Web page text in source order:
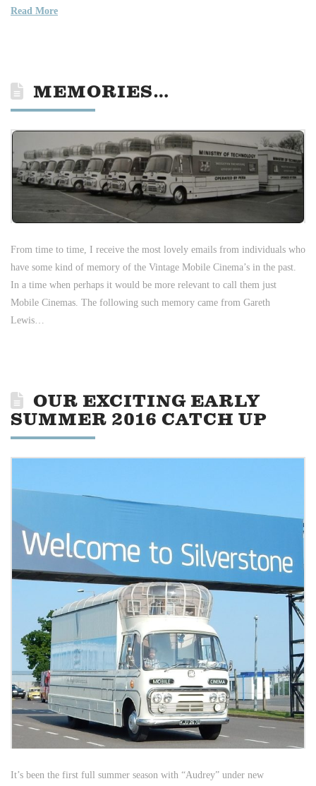
Read More
MEMORIES…
From time to time, I receive the most lovely emails from individuals who
have some kind of memory of the Vintage Mobile Cinema’s in the past.
In a time when perhaps it would be more relevant to call them just
Mobile Cinemas. The following such memory came from Gareth
Lewis…
OUR EXCITING EARLY
SUMMER 2016 CATCH UP
It’s been the first full summer season with “Audrey” under new